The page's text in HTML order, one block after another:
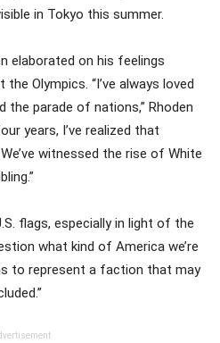
in Tokyo this summer.
elaborated on his feelings
Olympics. “I’ve always loved
the parade of nations,” Rhoden
years, I’ve realized that
witnessed the rise of White
flags, especially in light of the
what kind of America we’re
to represent a faction that may